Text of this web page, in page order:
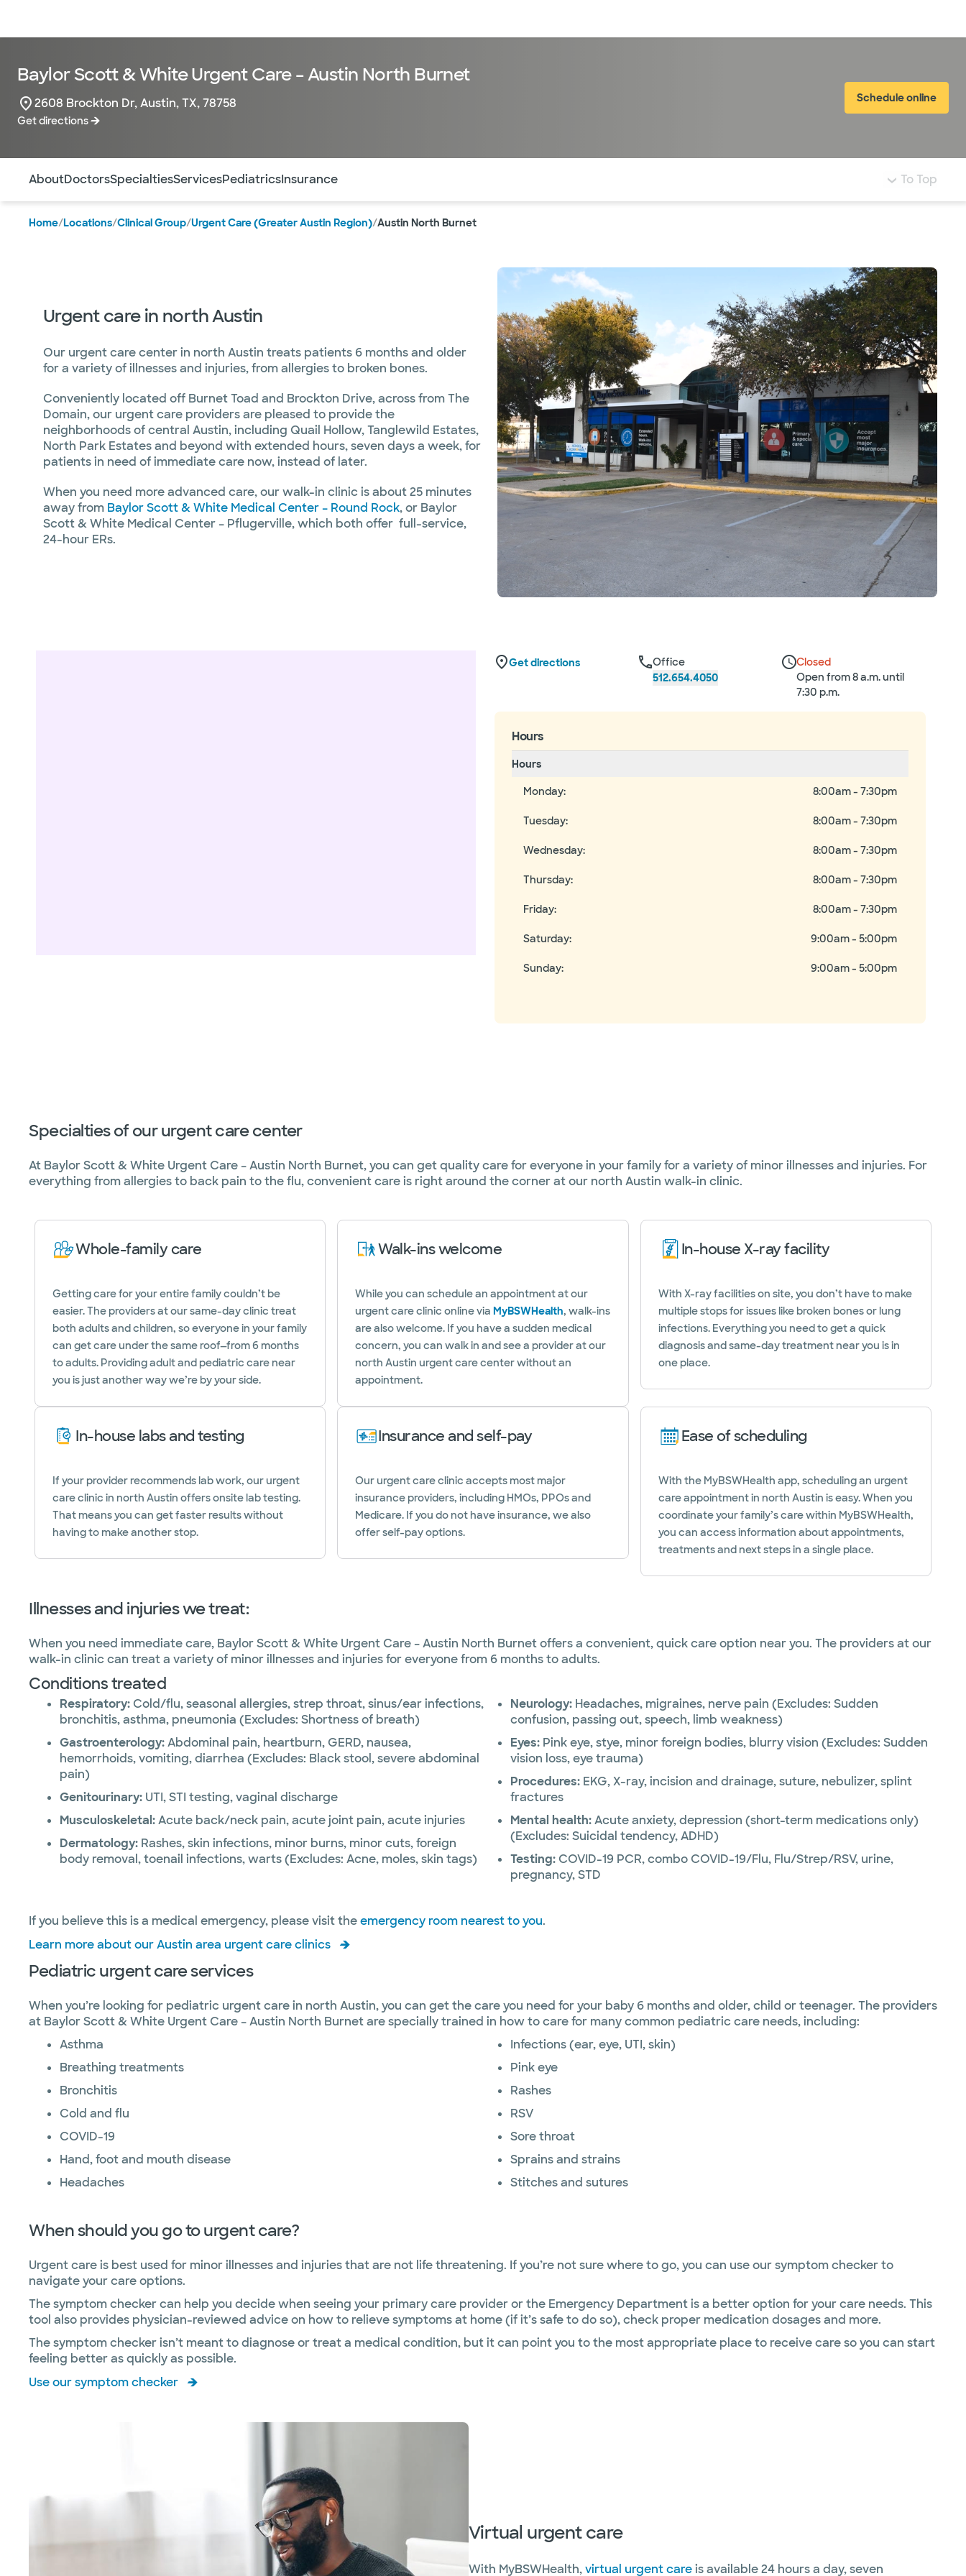
Baylor Scott & White Urgent Care – Austin North Burnet
2608 Brockton Dr, Austin, TX, 78758
Get directions
Schedule online
AboutDoctorsSpecialtiesServicesPediatricsInsurance To Top
Home/Locations/Clinical Group/Urgent Care (Greater Austin Region)/Austin North Burnet
Urgent care in north Austin
Our urgent care center in north Austin treats patients 6 months and older
for a variety of illnesses and injuries, from allergies to broken bones.
Conveniently located off Burnet Toad and Brockton Drive, across from The
Domain, our urgent care providers are pleased to provide the
neighborhoods of central Austin, including Quail Hollow, Tanglewild Estates,
North Park Estates and beyond with extended hours, seven days a week, for
patients in need of immediate care now, instead of later.
When you need more advanced care, our walk-in clinic is about 25 minutes
away from Baylor Scott & White Medical Center – Round Rock, or Baylor
Scott & White Medical Center – Pflugerville, which both offer full-service,
24-hour ERs.
Get directions
Office
512.654.4050
Closed
Open from 8 a.m. until
7:30 p.m.
Hours
Hours
Monday: 8:00am - 7:30pm
Tuesday: 8:00am - 7:30pm
Wednesday: 8:00am - 7:30pm
Thursday: 8:00am - 7:30pm
Friday: 8:00am - 7:30pm
Saturday: 9:00am - 5:00pm
Sunday: 9:00am - 5:00pm
Specialties of our urgent care center
At Baylor Scott & White Urgent Care – Austin North Burnet, you can get quality care for everyone in your family for a variety of minor illnesses and injuries. For
everything from allergies to back pain to the flu, convenient care is right around the corner at our north Austin walk-in clinic.
Whole-family care
Getting care for your entire family couldn’t be
easier. The providers at our same-day clinic treat
both adults and children, so everyone in your family
can get care under the same roof—from 6 months
to adults. Providing adult and pediatric care near
you is just another way we’re by your side.
Walk-ins welcome
While you can schedule an appointment at our
urgent care clinic online viaMyBSWHealth, walk-ins
are also welcome. If you have a sudden medical
concern, you can walk in and see a provider at our
north Austin urgent care center without an
appointment.
In-house X-ray facility
With X-ray facilities on site, you don’t have to make
multiple stops for issues like broken bones or lung
infections. Everything you need to get a quick
diagnosis and same-day treatment near you is in
one place.
In-house labs and testing
If your provider recommends lab work, our urgent
care clinic in north Austin offers onsite lab testing.
That means you can get faster results without
having to make another stop.
Insurance and self-pay
Our urgent care clinic accepts most major
insurance providers, including HMOs, PPOs and
Medicare. If you do not have insurance, we also
offer self-pay options.
Ease of scheduling
With the MyBSWHealth app, scheduling an urgent
care appointment in north Austin is easy. When you
coordinate your family’s care within MyBSWHealth,
you can access information about appointments,
treatments and next steps in a single place.
Illnesses and injuries we treat:
When you need immediate care, Baylor Scott & White Urgent Care – Austin North Burnet offers a convenient, quick care option near you. The providers at our
walk-in clinic can treat a variety of minor illnesses and injuries for everyone from 6 months to adults.
Conditions treated
Respiratory: Cold/flu, seasonal allergies, strep throat, sinus/ear infections,
bronchitis, asthma, pneumonia (Excludes: Shortness of breath)
Gastroenterology:Abdominal pain, heartburn, GERD, nausea,
hemorrhoids, vomiting, diarrhea (Excludes: Black stool, severe abdominal
pain)
Genitourinary: UTI, STI testing, vaginal discharge
Musculoskeletal:Acute back/neck pain, acute joint pain, acute injuries
Dermatology: Rashes, skin infections, minor burns, minor cuts, foreign
body removal, toenail infections, warts (Excludes: Acne, moles, skin tags)
Neurology:Headaches, migraines, nerve pain (Excludes: Sudden
confusion, passing out, speech, limb weakness)
Eyes:Pink eye, stye, minor foreign bodies, blurry vision (Excludes: Sudden
vision loss, eye trauma)
Procedures:EKG, X-ray, incision and drainage, suture, nebulizer, splint
fractures
Mental health:Acute anxiety, depression (short-term medications only)
(Excludes: Suicidal tendency, ADHD)
Testing:COVID-19 PCR, combo COVID-19/Flu, Flu/Strep/RSV, urine,
pregnancy, STD
If you believe this is a medical emergency, please visit theemergency room nearest to you.
Learn more about our Austin area urgent care clinics
Pediatric urgent care services
When you’re looking for pediatric urgent care in north Austin, you can get the care you need for your baby 6 months and older, child or teenager. The providers
at Baylor Scott & White Urgent Care – Austin North Burnet are specially trained in how to care for many common pediatric care needs, including:
Asthma
Breathing treatments
Bronchitis
Cold and flu
COVID-19
Hand, foot and mouth disease
Headaches
Infections (ear, eye, UTI, skin)
Pink eye
Rashes
RSV
Sore throat
Sprains and strains
Stitches and sutures
When should you go to urgent care?
Urgent care is best used for minor illnesses and injuries that are not life threatening. If you’re not sure where to go, you can use our symptom checker to
navigate your care options.
The symptom checker can help you decide when seeing your primary care provider or the Emergency Department is a better option for your care needs. This
tool also provides physician-reviewed advice on how to relieve symptoms at home (if it’s safe to do so), check proper medication dosages and more.
The symptom checker isn’t meant to diagnose or treat a medical condition, but it can point you to the most appropriate place to receive care so you can start
feeling better as quickly as possible.
Use our symptom checker
Virtual urgent care
With MyBSWHealth,virtual urgent careis available 24 hours a day, seven